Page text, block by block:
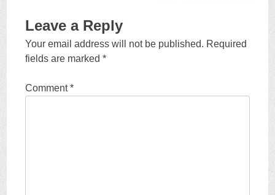
Leave a Reply
Your email address will not be published. Required
fields are marked*
Comment*